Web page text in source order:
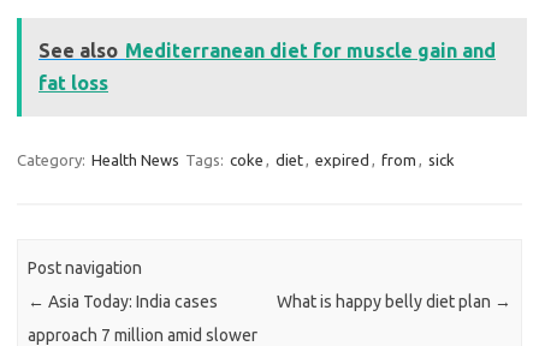
See also Mediterranean diet for muscle gain and
fat loss
Category: Health News Tags: coke , diet, expired , from , sick
Post navigation
← Asia Today: India cases
approach 7 million amid slower
What is happy belly diet plan →